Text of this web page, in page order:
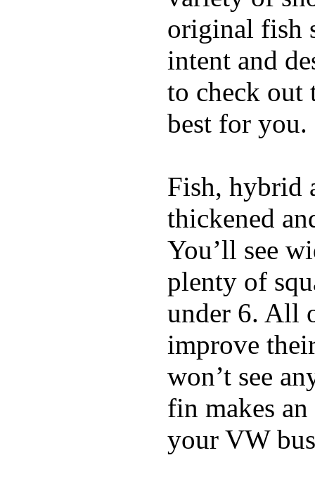
original fish
intent and
to check out
best for you.
Fish, hybrid
thickened
You’ll see
plenty of
under 6. All
improve
won’t see
fin makes
your VW